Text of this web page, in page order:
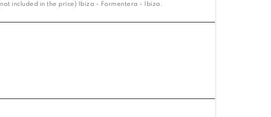
included in the price) Ibiza - Formentera - Ibiza.